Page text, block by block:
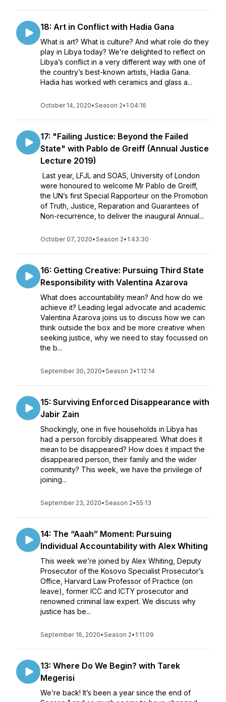
18: Art in Conflict with Hadia Gana
What is art? What is culture? And what role do they
play in Libya today? We’re delighted to reflect on
Libya’s conflict in a very different way with one of
the country’s best-known artists, Hadia Gana.
Hadia has worked with ceramics and glass a...
October 14, 2020•Season 2• 1:04:16
17: "Failing Justice: Beyond the Failed
State" with Pablo de Greiff (Annual Justice
Lecture 2019)
Last year, LFJL and SOAS, University of London
were honoured to welcome Mr Pablo de Greiff,
the UN’s first Special Rapporteur on the Promotion
of Truth, Justice, Reparation and Guarantees of
Non-recurrence, to deliver the inaugural Annual...
October 07, 2020•Season 2• 1:43:30
16: Getting Creative: Pursuing Third State
Responsibility with Valentina Azarova
What does accountability mean? And how do we
achieve it? Leading legal advocate and academic
Valentina Azarova joins us to discuss how we can
think outside the box and be more creative when
seeking justice, why we need to stay focussed on
the b...
September 30, 2020•Season 2• 1:12:14
15: Surviving Enforced Disappearance with
Jabir Zain
Shockingly, one in five households in Libya has
had a person forcibly disappeared. What does it
mean to be disappeared? How does it impact the
disappeared person, their family and the wider
community? This week, we have the privilege of
joining...
September 23, 2020•Season 2•55:13
14: The “Aaah” Moment: Pursuing
Individual Accountability with Alex Whiting
This week we’re joined by Alex Whiting, Deputy
Prosecutor of the Kosovo Specialist Prosecutor’s
Office, Harvard Law Professor of Practice (on
leave), former ICC and ICTY prosecutor and
renowned criminal law expert. We discuss why
justice has be...
September 16, 2020•Season 2• 1:11:09
13: Where Do We Begin? with Tarek
Megerisi
We’re back! It’s been a year since the end of